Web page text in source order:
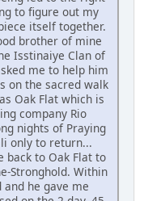
to figure out my
itself together.
brother of mine
Isstinaiye Clan of
me to help him
on the sacred walk
Oak Flat which is
company Rio
nights of Praying
only to return...
back to Oak Flat to
Stronghold. Within
he gave me